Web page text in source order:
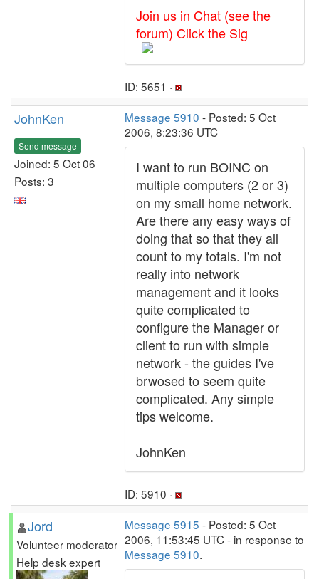
Join us in Chat (see the
forum) Click the Sig
ID: 5651 ·
JohnKen
Send message
Joined: 5 Oct 06
Posts: 3
Message 5910 - Posted: 5 Oct
2006, 8:23:36 UTC
I want to run BOINC on
multiple computers (2 or 3)
on my small home network.
Are there any easy ways of
doing that so that they all
count to my totals. I'm not
really into network
management and it looks
quite complicated to
configure the Manager or
client to run with simple
network - the guides I've
brwosed to seem quite
complicated. Any simple
tips welcome.
JohnKen
ID: 5910 ·
Jord
Volunteer moderator
Help desk expert
Message 5915 - Posted: 5 Oct
2006, 11:53:45 UTC - in response to
Message 5910.